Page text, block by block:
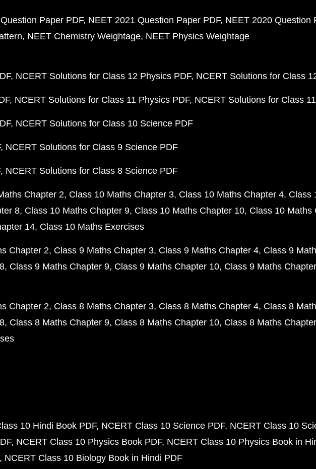
Paper PDF NEET 2021 Question Paper PDF NEET 2020 Question
NEET Chemistry Weightage NEET Physics Weightage
NCERT Solutions for Class 12 Physics PDF NCERT Solutions for Class
NCERT Solutions for Class 11 Physics PDF NCERT Solutions for Class
NCERT Solutions for Class 10 Science PDF
NCERT Solutions for Class 9 Science PDF
NCERT Solutions for Class 8 Science PDF
Chapter 2 Class 10 Maths Chapter 3 Class 10 Maths Chapter 4 Class
8 Class 10 Maths Chapter 9 Class 10 Maths Chapter 10 Class 10 Maths
14 Class 10 Maths Exercises
Chapter 2 Class 9 Maths Chapter 3 Class 9 Maths Chapter 4 Class 9
Class 9 Maths Chapter 9 Class 9 Maths Chapter 10 Class 9 Maths
Chapter 2 Class 8 Maths Chapter 3 Class 8 Maths Chapter 4 Class 8
Class 8 Maths Chapter 9 Class 8 Maths Chapter 10 Class 8 Maths
10 Hindi Book PDF NCERT Class 10 Science PDF NCERT Class 10
NCERT Class 10 Physics Book PDF NCERT Class 10 Physics Book in
NCERT Class 10 Biology Book in Hindi PDF